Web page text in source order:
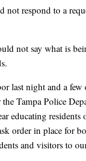
not respond to a
not say what is
last night and a
the Tampa Police
educating
order in place for
and visitors to